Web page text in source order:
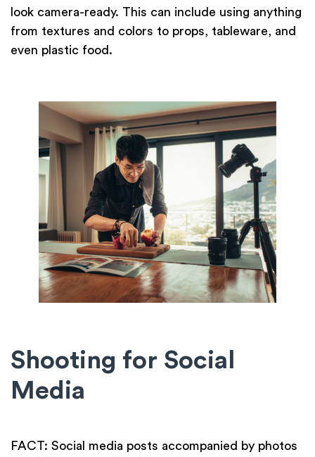
look camera-ready. This can include using anything
from textures and colors to props, tableware, and
even plastic food.
Shooting for Social
Media
FACT: Social media posts accompanied by photos